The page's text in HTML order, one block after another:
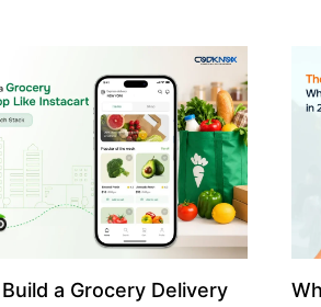
a Grocery Delivery